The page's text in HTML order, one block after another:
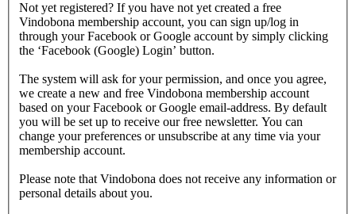
Not yet registered? If you have not yet created a free
Vindobona membership account, you can sign up/log in
through your Facebook or Google account by simply clicking
the ‘Facebook (Google) Login’ button.
The system will ask for your permission, and once you agree,
we create a new and free Vindobona membership account
based on your Facebook or Google email-address. By default
you will be set up to receive our free newsletter. You can
change your preferences or unsubscribe at any time via your
membership account.
Please note that Vindobona does not receive any information or
personal details about you.